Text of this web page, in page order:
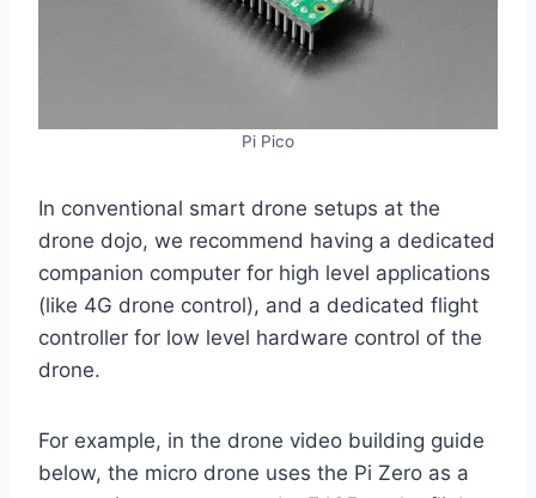
Pi Pico
In conventional smart drone setups at the
drone dojo, we recommend having a dedicated
companion computer for high level applications
(like 4G drone control), and a dedicated flight
controller for low level hardware control of the
drone.
For example, in the drone video building guide
below, the micro drone uses the Pi Zero as a